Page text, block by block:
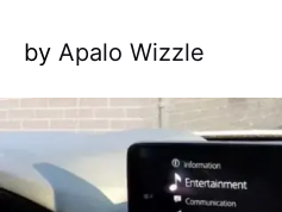
by Apalo Wizzle